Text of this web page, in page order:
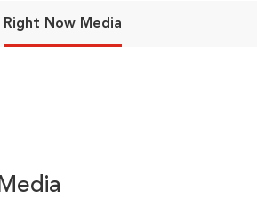
Right Now Media